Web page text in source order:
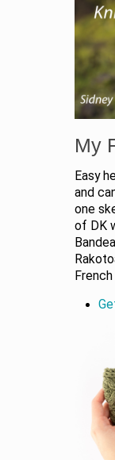
My
Easy
and
one
of DK
French